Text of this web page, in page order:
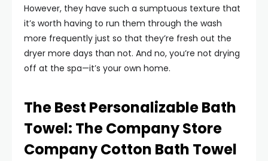
However, they have such a sumptuous texture that
it’s worth having to run them through the wash
more frequently just so that they’re fresh out the
dryer more days than not. And no, you’re not drying
off at the spa—it’s your own home.
The Best Personalizable Bath
Towel: The Company Store
Company Cotton Bath Towel